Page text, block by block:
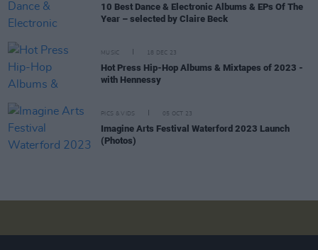
10 Best Dance & Electronic Albums & EPs Of The
Year – selected by Claire Beck
MUSIC 18 DEC 23
Hot Press Hip-Hop Albums & Mixtapes of 2023 -
with Hennessy
PICS & VIDS 05 OCT 23
Imagine Arts Festival Waterford 2023 Launch
(Photos)